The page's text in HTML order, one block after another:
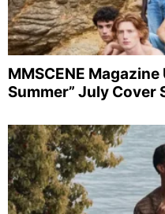
MMSCENE
Summer” July Cover